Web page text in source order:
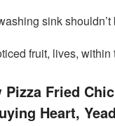
sink
fruit, lives,
Pizza Fried
Heart,